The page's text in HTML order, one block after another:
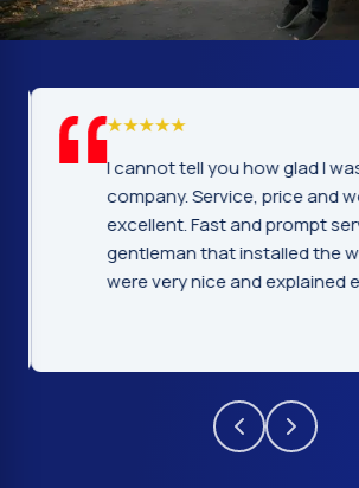
I cannot tell you how glad I
company. Service, price and
excellent. Fast and prompt
gentleman that installed the
were very nice and explained